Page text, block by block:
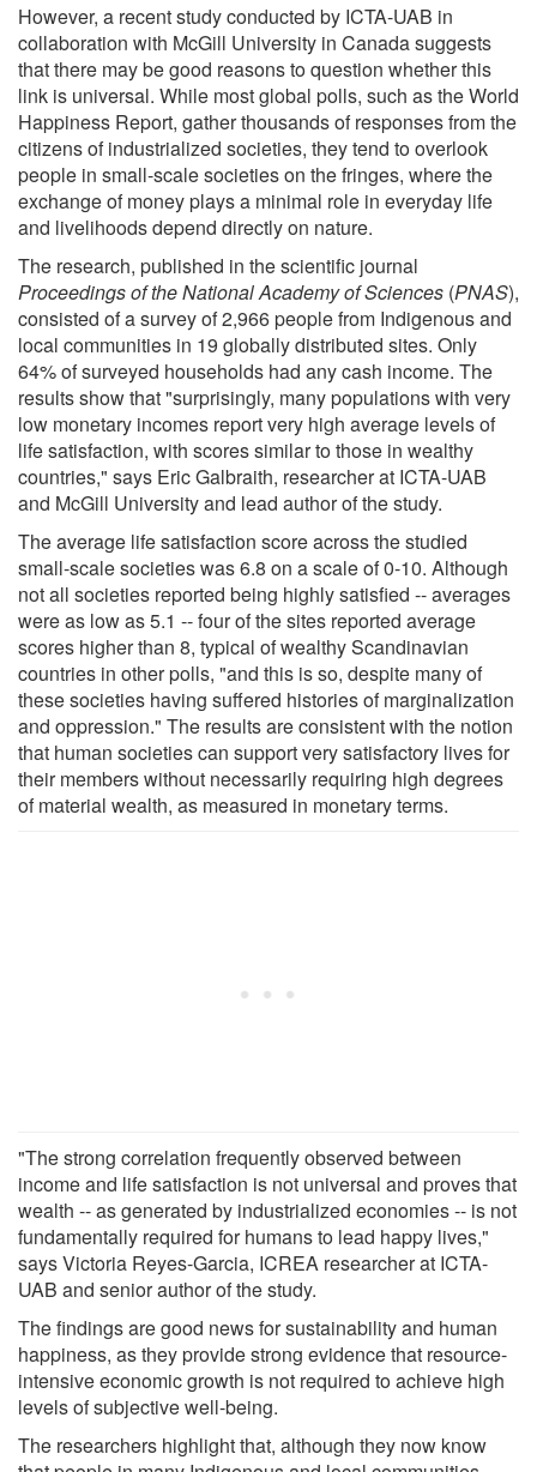
However, a recent study conducted by ICTA-UAB in
collaboration with McGill University in Canada suggests
that there may be good reasons to question whether this
link is universal. While most global polls, such as the World
Happiness Report, gather thousands of responses from the
citizens of industrialized societies, they tend to overlook
people in small-scale societies on the fringes, where the
exchange of money plays a minimal role in everyday life
and livelihoods depend directly on nature.
The research, published in the scientific journal
Proceedings of the National Academy of Sciences (PNAS),
consisted of a survey of 2,966 people from Indigenous and
local communities in 19 globally distributed sites. Only
64% of surveyed households had any cash income. The
results show that "surprisingly, many populations with very
low monetary incomes report very high average levels of
life satisfaction, with scores similar to those in wealthy
countries," says Eric Galbraith, researcher at ICTA-UAB
and McGill University and lead author of the study.
The average life satisfaction score across the studied
small-scale societies was 6.8 on a scale of 0-10. Although
not all societies reported being highly satisfied -- averages
were as low as 5.1 -- four of the sites reported average
scores higher than 8, typical of wealthy Scandinavian
countries in other polls, "and this is so, despite many of
these societies having suffered histories of marginalization
and oppression." The results are consistent with the notion
that human societies can support very satisfactory lives for
their members without necessarily requiring high degrees
of material wealth, as measured in monetary terms.
"The strong correlation frequently observed between
income and life satisfaction is not universal and proves that
wealth -- as generated by industrialized economies -- is not
fundamentally required for humans to lead happy lives,"
says Victoria Reyes-Garcia, ICREA researcher at ICTA-
UAB and senior author of the study.
The findings are good news for sustainability and human
happiness, as they provide strong evidence that resource-
intensive economic growth is not required to achieve high
levels of subjective well-being.
The researchers highlight that, although they now know